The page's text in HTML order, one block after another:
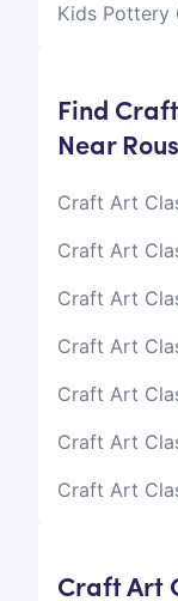
Kids Pottery
Find
Near
Craft Art
Craft Art
Craft Art
Craft Art
Craft Art
Craft Art
Craft Art
Craft Art